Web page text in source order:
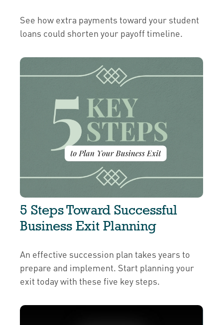
See how extra payments toward your student
loans could shorten your payoff timeline.
5 Steps Toward Successful
Business Exit Planning
An effective succession plan takes years to
prepare and implement. Start planning your
exit today with these five key steps.